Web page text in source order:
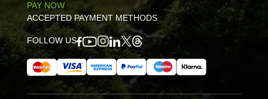
PAY NOW
ACCEPTED PAYMENT METHODS
FOLLOW US